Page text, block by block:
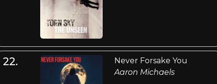
22.
Never Forsake You
Aaron Michaels